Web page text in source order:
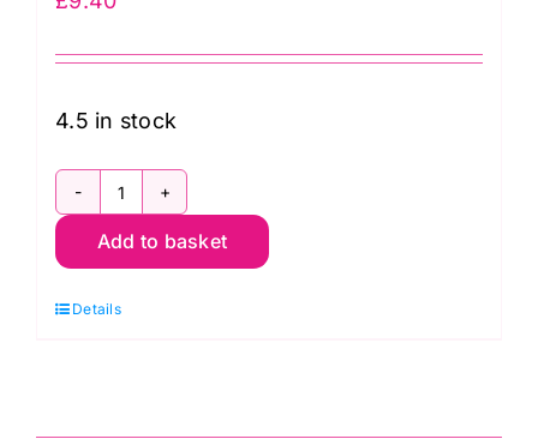
4.5 in stock
9900
64
Bella
Add to basket
Details